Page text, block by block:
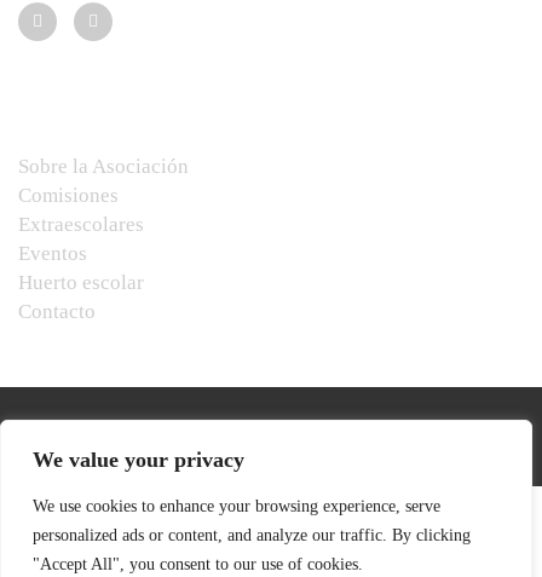
We value your privacy
We use cookies to enhance your browsing experience, serve
personalized ads or content, and analyze our traffic. By clicking
"Accept All", you consent to our use of cookies.
Sobre la Asociación
Comisiones
Extraescolares
Eventos
Huerto escolar
Contacto